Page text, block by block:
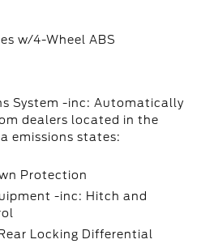
w/4-Wheel ABS
System -inc: Automatically
dealers located in the
emissions states:
Protection
-inc: Hitch and
Locking Differential